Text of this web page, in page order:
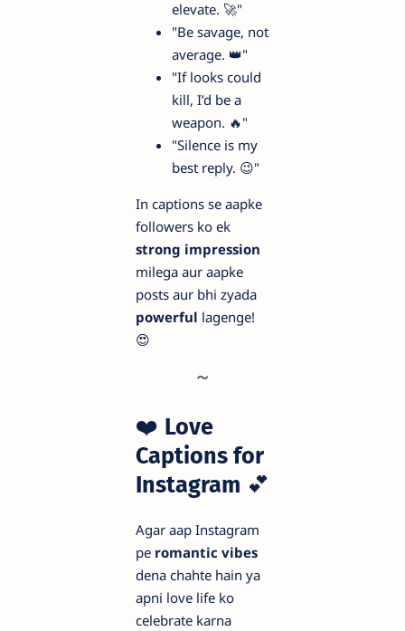
elevate. 🚀"
"Be savage, not
average. 👑"
"If looks could
kill, I’d be a
weapon. 🔥"
"Silence is my
best reply. 😉"
In captions se aapke
followers ko ek
strong impression
milega aur aapke
posts aur bhi zyada
powerful lagenge!
😍
❤️ Love
Captions for
Instagram 💕
Agar aap Instagram
pe romantic vibes
dena chahte hain ya
apni love life ko
celebrate karna